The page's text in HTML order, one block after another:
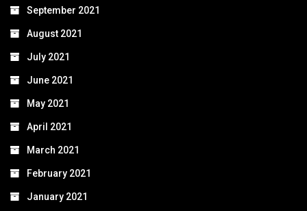
September 2021
August 2021
July 2021
June 2021
May 2021
April 2021
March 2021
February 2021
January 2021